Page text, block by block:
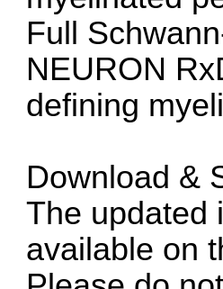
Full
NEURON
defining
Download &
The updated
available on